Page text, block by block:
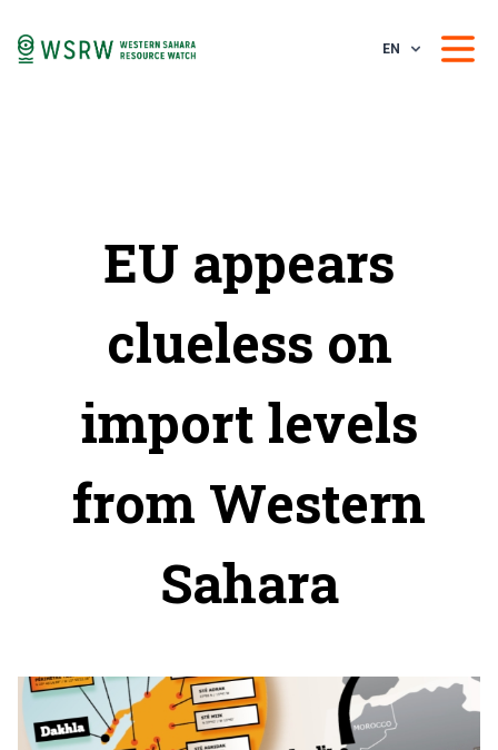
EN
EU appears
clueless on
import levels
from Western
Sahara